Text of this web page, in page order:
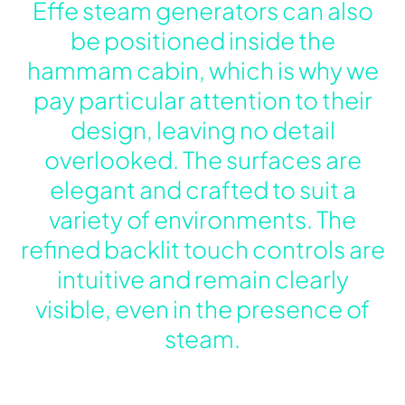
Effe steam generators can also
be positioned inside the
hammam cabin, which is why we
pay particular attention to their
design, leaving no detail
overlooked. The surfaces are
elegant and crafted to suit a
variety of environments. The
refined backlit touch controls are
intuitive and remain clearly
visible, even in the presence of
steam.